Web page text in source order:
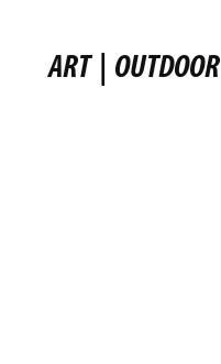
ART | OUTDOOR